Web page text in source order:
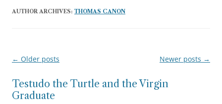
AUTHOR ARCHIVES:THOMAS CANON
Post
← Older posts Newer posts →
Testudo the Turtle and the Virgin
Graduate